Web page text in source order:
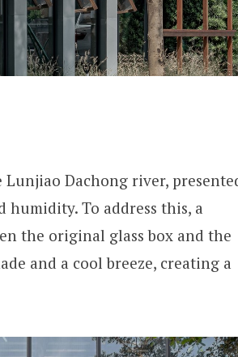
Dachong river,
humidity. To address this, a
the original glass box and the
and a cool breeze, creating a